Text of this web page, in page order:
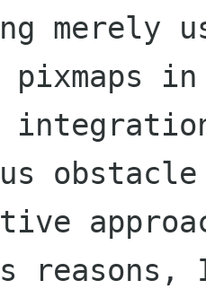
merely
pixmaps in
reasons,